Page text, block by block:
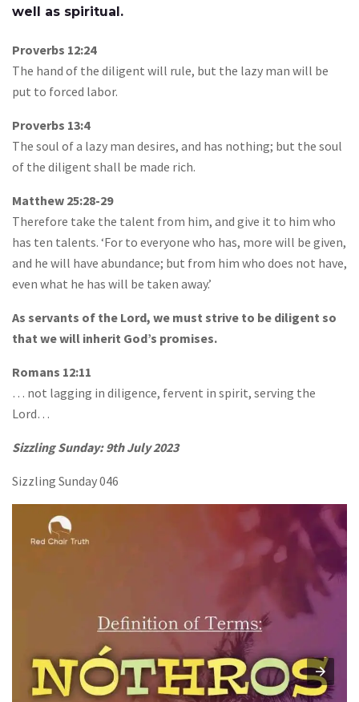
well as spiritual.
Proverbs 12:24
The hand of the diligent will rule, but the lazy man will be
put to forced labor.
Proverbs 13:4
The soul of a lazy man desires, and has nothing; but the soul
of the diligent shall be made rich.
Matthew 25:28-29
Therefore take the talent from him, and give it to him who
has ten talents. ‘For to everyone who has, more will be given,
and he will have abundance; but from him who does not have,
even what he has will be taken away.’
As servants of the Lord, we must strive to be diligent so
that we will inherit God’s promises.
Romans 12:11
… not lagging in diligence, fervent in spirit, serving the
Lord…
Sizzling Sunday: 9th July 2023
Sizzling Sunday 046